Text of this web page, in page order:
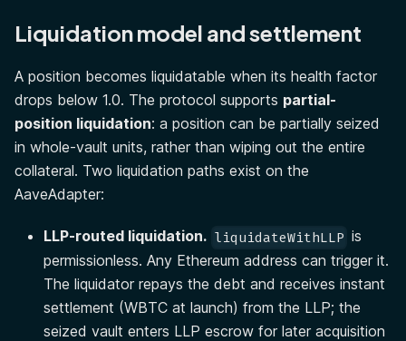
Liquidation model and settlement
A position becomes liquidatable when its health factor
drops below 1.0. The protocol supports partial-
position liquidation: a position can be partially seized
in whole-vault units, rather than wiping out the entire
collateral. Two liquidation paths exist on the
AaveAdapter:
LLP-routed liquidation. liquidateWithLLP is
permissionless. Any Ethereum address can trigger it.
The liquidator repays the debt and receives instant
settlement (WBTC at launch) from the LLP; the
seized vault enters LLP escrow for later acquisition